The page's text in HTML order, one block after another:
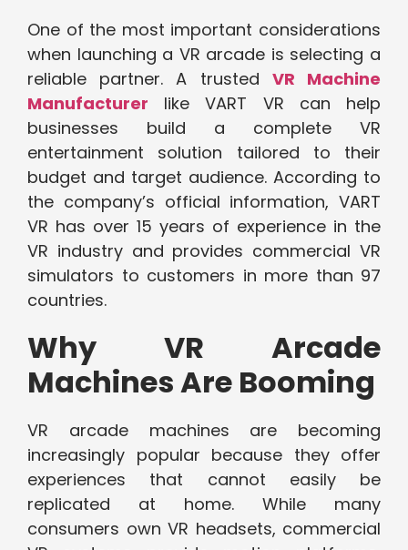
One of the most important considerations
when launching a VR arcade is selecting a
reliable partner. A trusted VR Machine
Manufacturer like VART VR can help
businesses build a complete VR
entertainment solution tailored to their
budget and target audience. According to
the company’s official information, VART
VR has over 15 years of experience in the
VR industry and provides commercial VR
simulators to customers in more than 97
countries.
Why VR Arcade
Machines Are Booming
VR arcade machines are becoming
increasingly popular because they offer
experiences that cannot easily be
replicated at home. While many
consumers own VR headsets, commercial